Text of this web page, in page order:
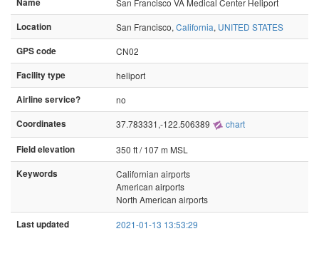
Name
San Francisco VA Medical Center Heliport
Location
San Francisco, California, UNITED STATES
GPS code
CN02
Facility type
heliport
Airline service?
no
Coordinates
37.783331,-122.506389 chart
Field elevation
350 ft / 107 m MSL
Keywords
Californian airports
American airports
North American airports
Last updated 2021-01-13 13:53:29